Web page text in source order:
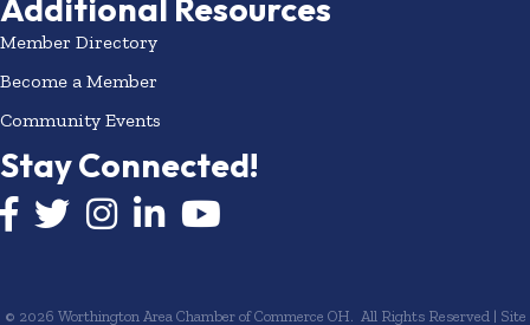
Additional Resources
Member Directory
Become a Member
Community Events
Stay Connected!
Facebook icon
Twitter icon
InstagramLinkedIn icon
YouTube icon
© 2026 Worthington Area Chamber of Commerce OH. All Rights Reserved | Site